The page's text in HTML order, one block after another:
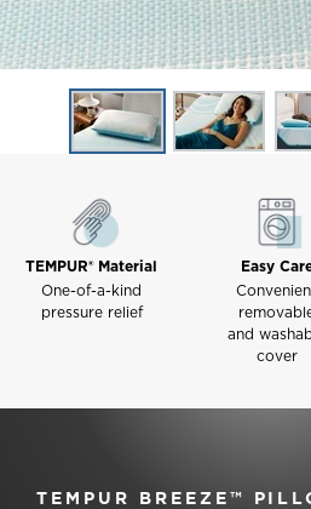
TEMPUR® Material
One-of-a-kind
pressure relief
Easy
and
cover
TEMPUR BREEZE™